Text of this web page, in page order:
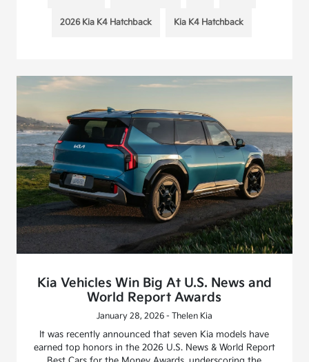
2026 Kia K4 Hatchback Kia K4 Hatchback
Kia Vehicles Win Big At U.S. News and
World Report Awards
January 28, 2026 - Thelen Kia
It was recently announced that seven Kia models have
earned top honors in the 2026 U.S. News & World Report